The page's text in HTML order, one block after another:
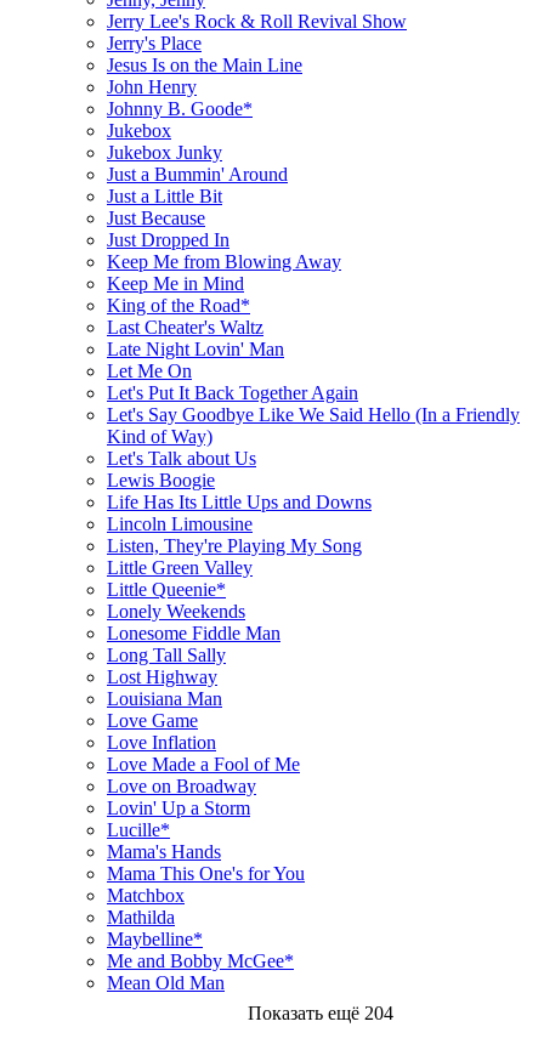
Jerry Lee's Rock & Roll Revival Show
Jerry's Place
Jesus Is on the Main Line
John Henry
Johnny B. Goode*
Jukebox
Jukebox Junky
Just a Bummin' Around
Just a Little Bit
Just Because
Just Dropped In
Keep Me from Blowing Away
Keep Me in Mind
King of the Road*
Last Cheater's Waltz
Late Night Lovin' Man
Let Me On
Let's Put It Back Together Again
Let's Say Goodbye Like We Said Hello (In a Friendly
Kind of Way)
Let's Talk about Us
Lewis Boogie
Life Has Its Little Ups and Downs
Lincoln Limousine
Listen, They're Playing My Song
Little Green Valley
Little Queenie*
Lonely Weekends
Lonesome Fiddle Man
Long Tall Sally
Lost Highway
Louisiana Man
Love Game
Love Inflation
Love Made a Fool of Me
Love on Broadway
Lovin' Up a Storm
Lucille*
Mama's Hands
Mama This One's for You
Matchbox
Mathilda
Maybelline*
Me and Bobby McGee*
Mean Old Man
Показать ещё 204